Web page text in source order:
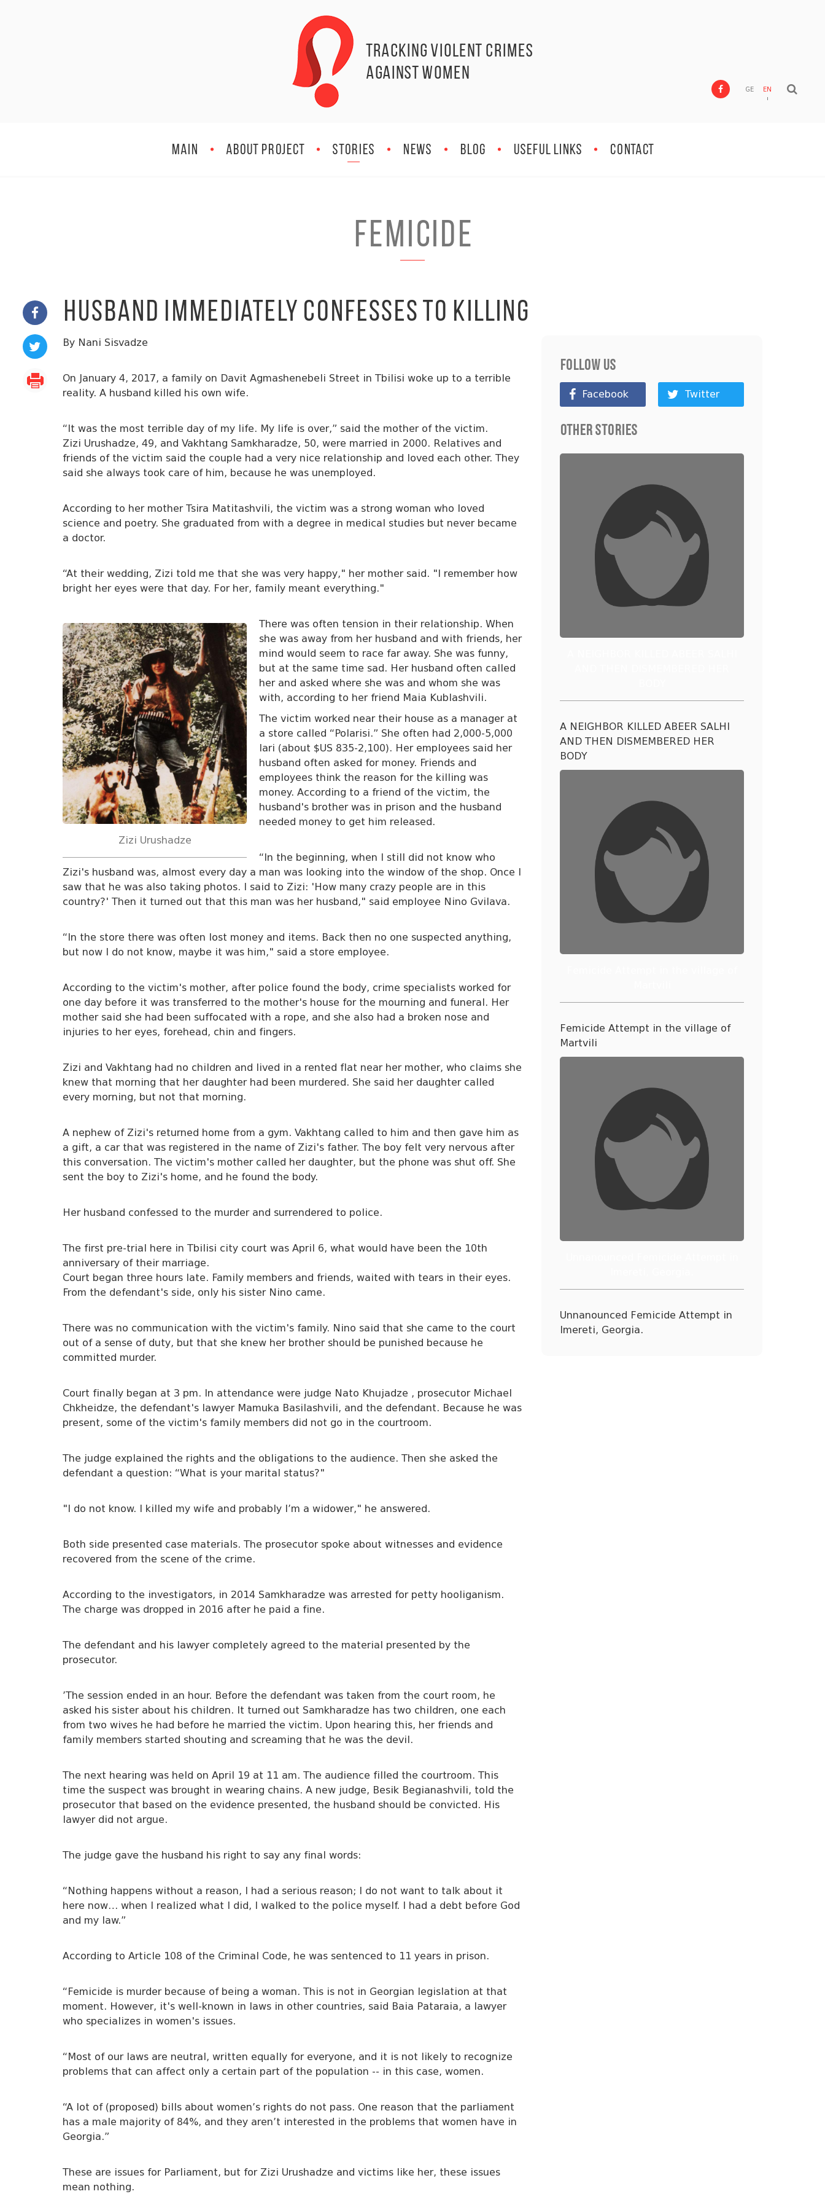
Tracking Violent Crimes
against Women
GE EN
MAIN ABOUT PROJECT STORIES NEWS BLOG Useful Links Contact
Femicide
Husband Immediately Confesses to Killing
By Nani Sisvadze
On January 4, 2017, a family on Davit Agmashenebeli Street in Tbilisi woke up to a terrible
reality. A husband killed his own wife.
“It was the most terrible day of my life. My life is over,” said the mother of the victim.
Zizi Urushadze, 49, and Vakhtang Samkharadze, 50, were married in 2000. Relatives and
friends of the victim said the couple had a very nice relationship and loved each other. They
said she always took care of him, because he was unemployed.
According to her mother Tsira Matitashvili, the victim was a strong woman who loved
science and poetry. She graduated from with a degree in medical studies but never became
a doctor.
“At their wedding, Zizi told me that she was very happy," her mother said. "I remember how
bright her eyes were that day. For her, family meant everything."
Zizi Urushadze
There was often tension in their relationship. When
she was away from her husband and with friends, her
mind would seem to race far away. She was funny,
but at the same time sad. Her husband often called
her and asked where she was and whom she was
with, according to her friend Maia Kublashvili.
The victim worked near their house as a manager at
a store called “Polarisi.” She often had 2,000-5,000
lari (about $US 835-2,100). Her employees said her
husband often asked for money. Friends and
employees think the reason for the killing was
money. According to a friend of the victim, the
husband's brother was in prison and the husband
needed money to get him released.
“In the beginning, when I still did not know who
Zizi's husband was, almost every day a man was looking into the window of the shop. Once I
saw that he was also taking photos. I said to Zizi: 'How many crazy people are in this
country?' Then it turned out that this man was her husband," said employee Nino Gvilava.
“In the store there was often lost money and items. Back then no one suspected anything,
but now I do not know, maybe it was him," said a store employee.
According to the victim's mother, after police found the body, crime specialists worked for
one day before it was transferred to the mother's house for the mourning and funeral. Her
mother said she had been suffocated with a rope, and she also had a broken nose and
injuries to her eyes, forehead, chin and fingers.
Zizi and Vakhtang had no children and lived in a rented flat near her mother, who claims she
knew that morning that her daughter had been murdered. She said her daughter called
every morning, but not that morning.
A nephew of Zizi's returned home from a gym. Vakhtang called to him and then gave him as
a gift, a car that was registered in the name of Zizi's father. The boy felt very nervous after
this conversation. The victim's mother called her daughter, but the phone was shut off. She
sent the boy to Zizi's home, and he found the body.
Her husband confessed to the murder and surrendered to police.
The first pre-trial here in Tbilisi city court was April 6, what would have been the 10th
anniversary of their marriage.
Court began three hours late. Family members and friends, waited with tears in their eyes.
From the defendant's side, only his sister Nino came.
There was no communication with the victim's family. Nino said that she came to the court
out of a sense of duty, but that she knew her brother should be punished because he
committed murder.
Court finally began at 3 pm. In attendance were judge Nato Khujadze , prosecutor Michael
Chkheidze, the defendant's lawyer Mamuka Basilashvili, and the defendant. Because he was
present, some of the victim's family members did not go in the courtroom.
The judge explained the rights and the obligations to the audience. Then she asked the
defendant a question: “What is your marital status?"
"I do not know. I killed my wife and probably I’m a widower," he answered.
Both side presented case materials. The prosecutor spoke about witnesses and evidence
recovered from the scene of the crime.
According to the investigators, in 2014 Samkharadze was arrested for petty hooliganism.
The charge was dropped in 2016 after he paid a fine.
The defendant and his lawyer completely agreed to the material presented by the
prosecutor.
’The session ended in an hour. Before the defendant was taken from the court room, he
asked his sister about his children. It turned out Samkharadze has two children, one each
from two wives he had before he married the victim. Upon hearing this, her friends and
family members started shouting and screaming that he was the devil.
The next hearing was held on April 19 at 11 am. The audience filled the courtroom. This
time the suspect was brought in wearing chains. A new judge, Besik Begianashvili, told the
prosecutor that based on the evidence presented, the husband should be convicted. His
lawyer did not argue.
The judge gave the husband his right to say any final words:
“Nothing happens without a reason, I had a serious reason; I do not want to talk about it
here now… when I realized what I did, I walked to the police myself. I had a debt before God
and my law.”
According to Article 108 of the Criminal Code, he was sentenced to 11 years in prison.
“Femicide is murder because of being a woman. This is not in Georgian legislation at that
moment. However, it's well-known in laws in other countries, said Baia Pataraia, a lawyer
who specializes in women's issues.
“Most of our laws are neutral, written equally for everyone, and it is not likely to recognize
problems that can affect only a certain part of the population -- in this case, women.
“A lot of (proposed) bills about women’s rights do not pass. One reason that the parliament
has a male majority of 84%, and they aren’t interested in the problems that women have in
Georgia.”
These are issues for Parliament, but for Zizi Urushadze and victims like her, these issues
mean nothing.
Follow Us
Facebook Twitter
Other Stories
A NEIGHBOR KILLED ABEER SALHI
AND THEN DISMEMBERED HER
BODY
Femicide Attempt in the village of
Martvili
Unnanounced Femicide Attempt in
Imereti, Georgia.